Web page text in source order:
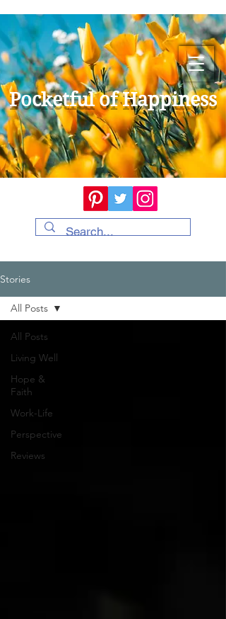
Pocketful of Happiness
Stories
All Posts
Living Well
Hope &
Faith
Work-Life
Perspective
Reviews
All Posts